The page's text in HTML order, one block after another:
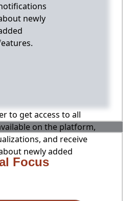
newly
to get access to all
on the platform,
and receive
newly added
Focus